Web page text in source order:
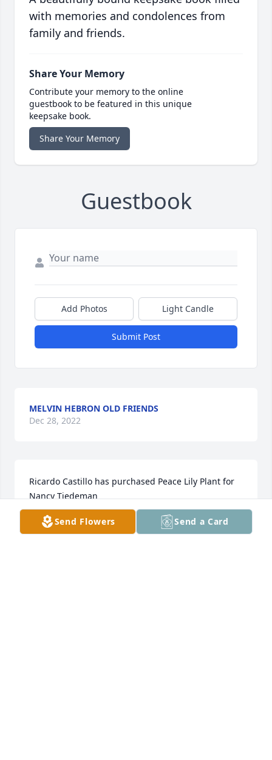
with memories and condolences from
family and friends.
Share Your Memory
Contribute your memory to the online
guestbook to be featured in this unique
keepsake book.
Share Your Memory
Guestbook
Add Photos Light Candle
Submit Post
MELVIN HEBRON OLD FRIENDS
Dec 28, 2022
Ricardo Castillo has purchased Peace Lily Plant for
Nancy Tiedeman
RICARDO CASTILLO
Nov 25, 2022
Send Flowers Send a Card